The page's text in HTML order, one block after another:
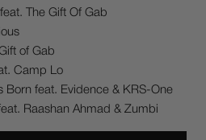
The Gift Of Gab
of Gab
Camp Lo
Born feat. Evidence & KRS-One
Raashan Ahmad & Zumbi